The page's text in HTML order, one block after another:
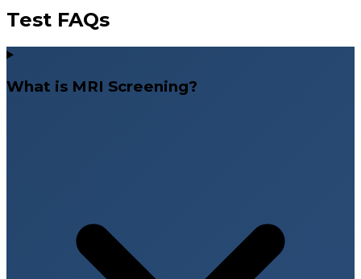
Test FAQs
What is MRI Screening?